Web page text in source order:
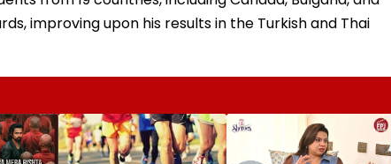
improving upon his results in the Turkish and Thai